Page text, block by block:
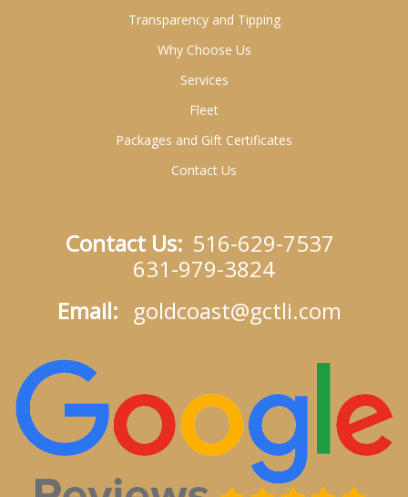
Transparency and Tipping
Why Choose Us
Services
Fleet
Packages and Gift Certificates
Contact Us
Contact Us: 516-629-7537
631-979-3824
Email: goldcoast@gctli.com